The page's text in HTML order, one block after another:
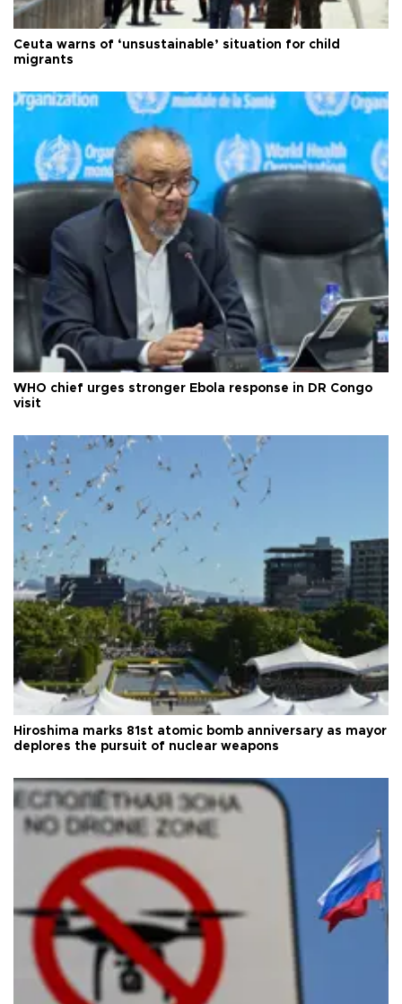
Ceuta warns of ‘unsustainable’ situation for child
migrants
WHO chief urges stronger Ebola response in DR Congo
visit
Hiroshima marks 81st atomic bomb anniversary as mayor
deplores the pursuit of nuclear weapons